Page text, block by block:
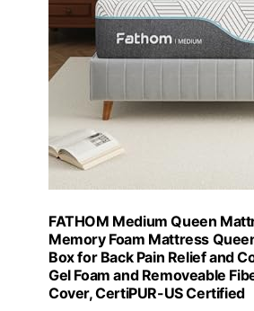
FATHOM Medium Queen
Memory Foam Mattress
Box for Back Pain Relief and
Gel Foam and Removeable
Cover, CertiPUR-US Certified